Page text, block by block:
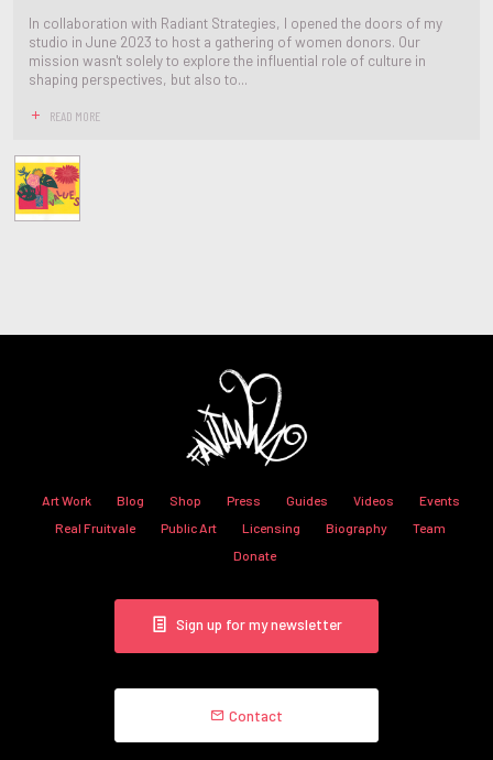
In collaboration with Radiant Strategies, I opened the doors of my
studio in June 2023 to host a gathering of women donors. Our
mission wasn't solely to explore the influential role of culture in
shaping perspectives, but also to...
READ MORE
Art Work Blog Shop Press Guides Videos
Events
Real Fruitvale
Public Art Licensing Biography
Team
Donate
Sign up for my newsletter
Contact